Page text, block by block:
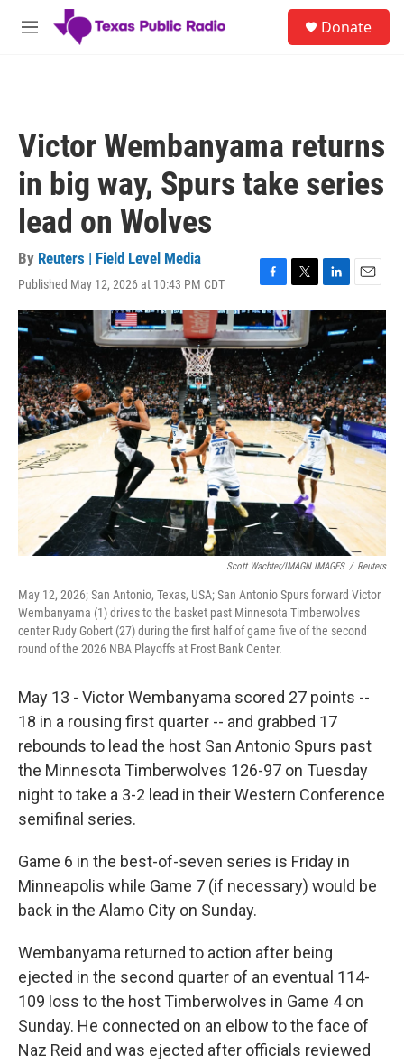
Skip to main content
M
Donate
Victor Wembanyama returns
in big way, Spurs take series
lead on Wolves
By Reuters | Field Level Media
Published May 12, 2026 at 10:43 PM CDT
F
a
c
e
b
o
o
k
T
w
i
t
e
r
L
i
n
k
e
d
I
n
E
m
a
i
Scott Wachter/IMAGN IMAGES / Reuters
May 12, 2026; San Antonio, Texas, USA; San Antonio Spurs forward Victor
Wembanyama (1) drives to the basket past Minnesota Timberwolves
center Rudy Gobert (27) during the first half of game five of the second
round of the 2026 NBA Playoffs at Frost Bank Center.
May 13 - Victor Wembanyama scored 27 points --
18 in a rousing first quarter -- and grabbed 17
rebounds to lead the host San Antonio Spurs past
the Minnesota Timberwolves 126-97 on Tuesday
night to take a 3-2 lead in their Western Conference
semifinal series.
Game 6 in the best-of-seven series is ‌Friday in
Minneapolis while Game 7 (if necessary) would be
back in the Alamo City on Sunday.
Wembanyama returned to action after being
ejected in the second quarter of an eventual 114-
109 loss to the host Timberwolves in Game 4 on
Sunday. He connected on an elbow to the face of
Naz Reid and was ejected after officials reviewed